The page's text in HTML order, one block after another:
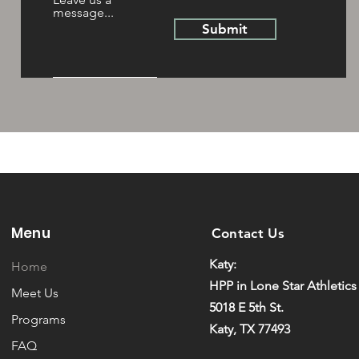
message...
Submit
Menu
Home
Meet Us
Programs
FAQ
Contact Us
Katy:
HPP in Lone Star Athletics
5018 E 5th St.
Katy, TX 77493